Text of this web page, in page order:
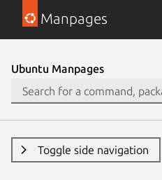
Manpages
Ubuntu Manpages
Toggle side navigation